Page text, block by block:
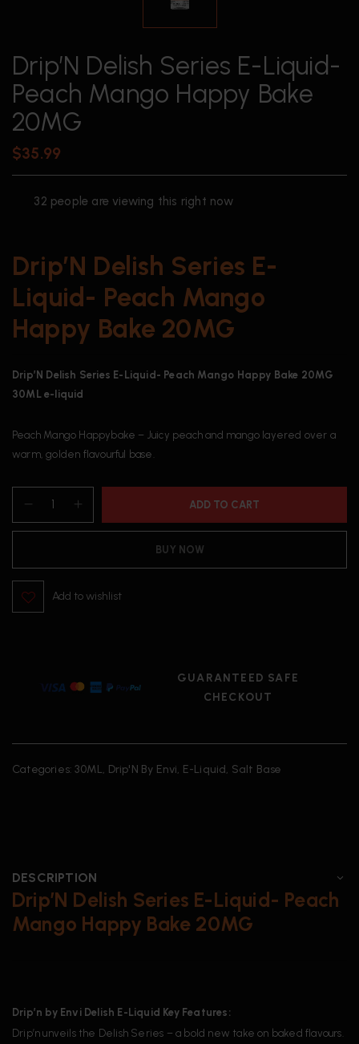
Drip’N Delish Series E-Liquid-
Peach Mango Happy Bake
20MG
$35.99
32 people are viewing this right now
Drip’N Delish Series E-
Liquid- Peach Mango
Happy Bake 20MG
Drip’N Delish Series E-Liquid- Peach Mango Happy Bake 20MG
30ML e-liquid
Peach Mango Happybake – Juicy peach and mango layered over a
warm, golden flavourful base.
ADD TO CART
BUY NOW
Add to wishlist
GUARANTEED SAFE
CHECKOUT
Categories:30ML, Drip'N By Envi, E-Liquid, Salt Base
DESCRIPTION
Drip’N Delish Series E-Liquid- Peach
Mango Happy Bake 20MG
Drip’n by Envi Delish E-Liquid Key Features:
Drip’n unveils the Delish Series – a bold new take on baked flavours.